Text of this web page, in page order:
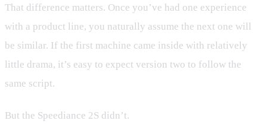
That difference matters. Once you’ve had one experience
with a product line, you naturally assume the next one will
be similar. If the first machine came inside with relatively
little drama, it’s easy to expect version two to follow the
same script.
But the Speediance 2S didn’t.